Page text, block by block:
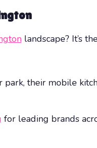
landscape? It’s
their mobile
for leading brands